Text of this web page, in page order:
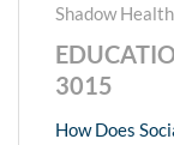
Shadow Health
3015
How Does